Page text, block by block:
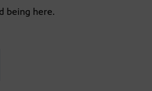
being here.